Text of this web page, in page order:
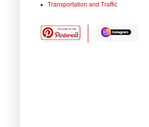
Transportation and Traffic